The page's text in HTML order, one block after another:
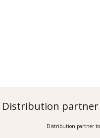
Distribution
Distribution partner to